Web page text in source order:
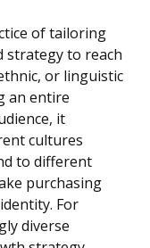
of tailoring
strategy to reach
or linguistic
an entire
it
cultures
to different
purchasing
For
diverse